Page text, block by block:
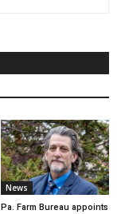
News
Pa. Farm Bureau appoints